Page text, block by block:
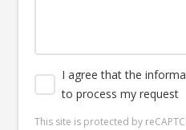
I agree that the
to process my request
This site is protected by